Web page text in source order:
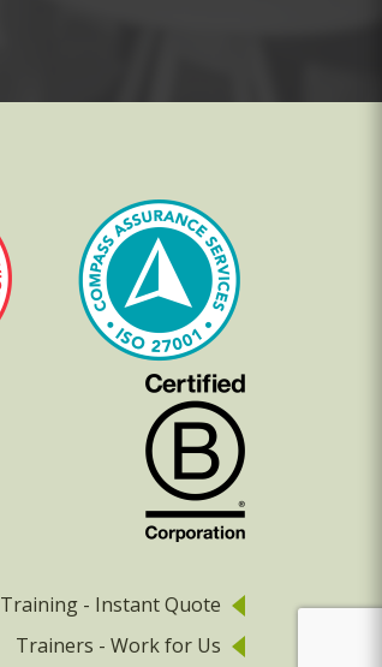
- Instant Quote
Trainers - Work for Us